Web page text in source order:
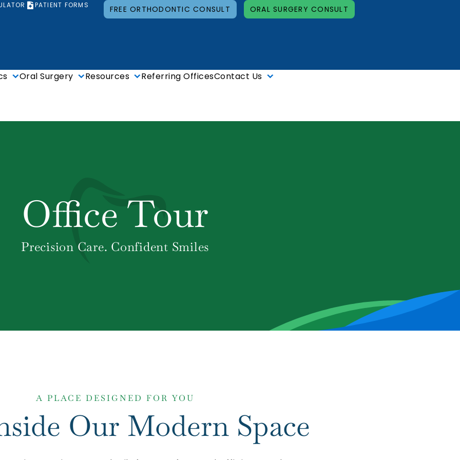
PATIENT FORMS FREE ORTHODONTIC CONSULT ORAL SURGERY CONSULT
Oral Surgery Resources Referring OfficesContact Us
Office Tour
Precision Care. Confident Smiles
A PLACE DESIGNED FOR YOU
Our Modern Space